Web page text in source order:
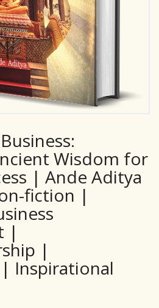
Wisdom for
| Ande Aditya
fiction |
|
|
Inspirational